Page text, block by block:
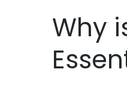
Why